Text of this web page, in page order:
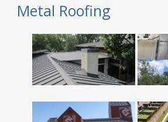
Metal Roofing